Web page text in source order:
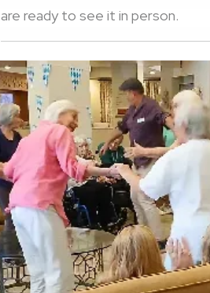
are ready to see it in person.